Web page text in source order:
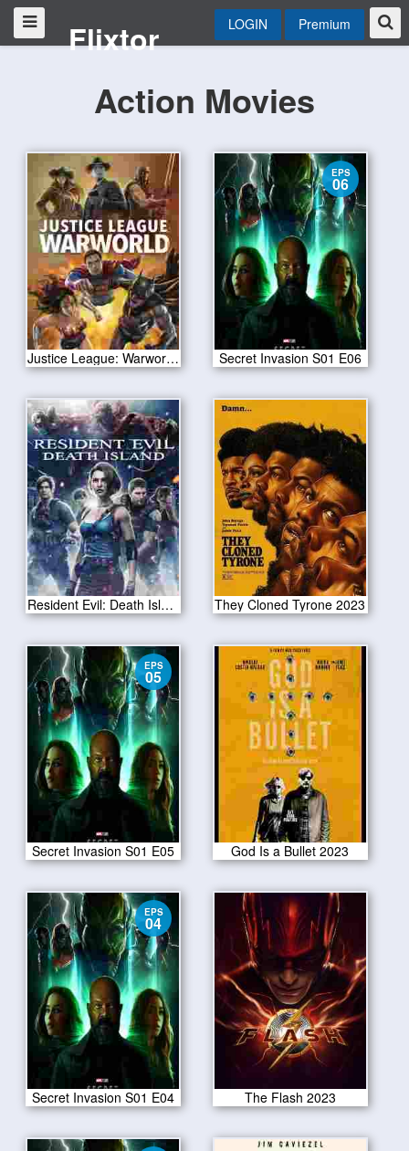
Flixtor LOGIN Premium
Action Movies
Justice League: Warworld 2023
EPS
06
Secret Invasion S01 E06
Resident Evil: Death Island 2023 They Cloned Tyrone 2023
EPS
05
Secret Invasion S01 E05 God Is a Bullet 2023
EPS
04
Secret Invasion S01 E04 The Flash 2023